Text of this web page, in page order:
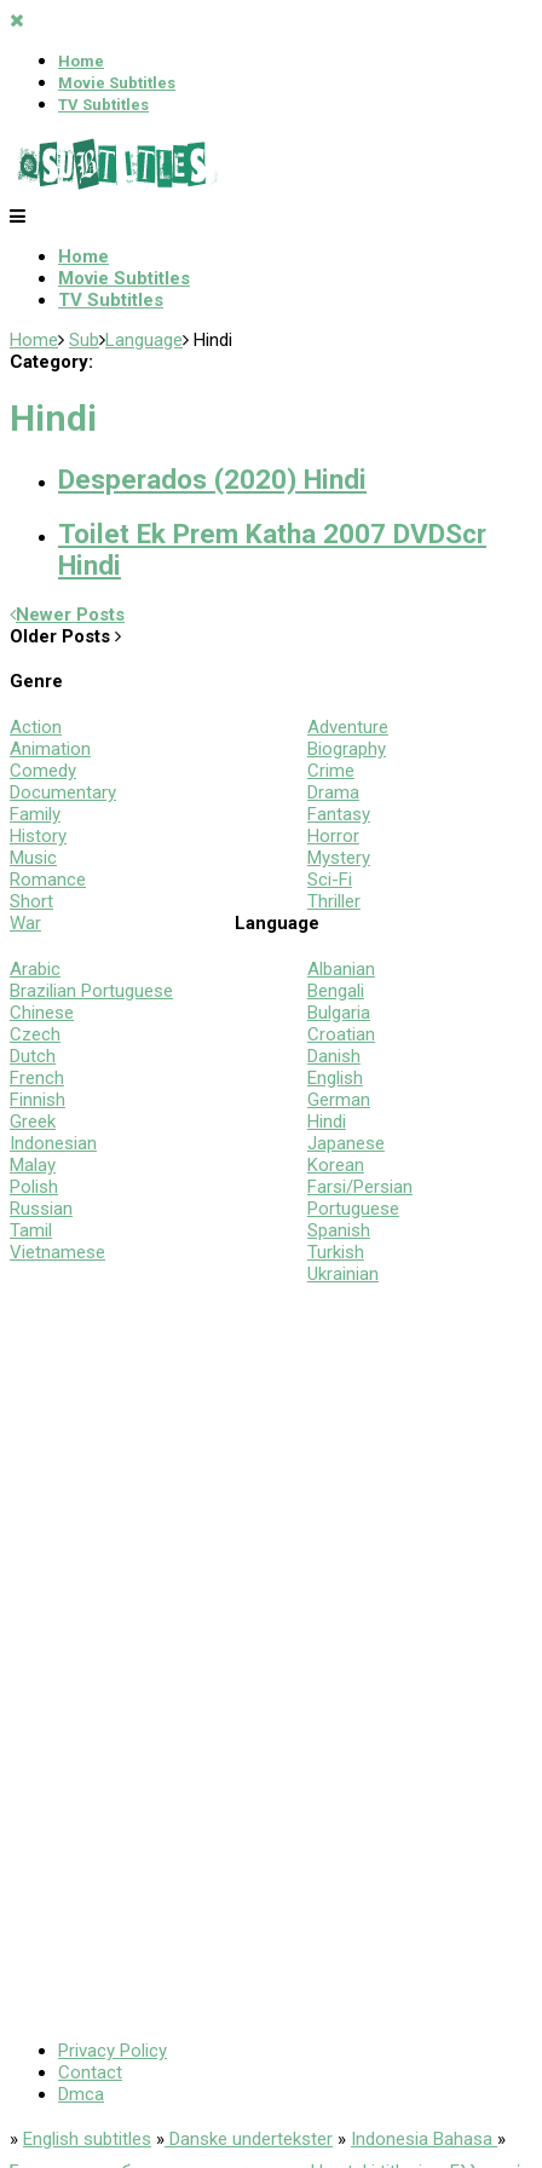
Home
Movie Subtitles
TV Subtitles
Home
Movie Subtitles
TV Subtitles
Home Sub Language Hindi
Category:
Hindi
Desperados (2020) Hindi
Toilet Ek Prem Katha 2007 DVDScr
Hindi
Newer Posts
Older Posts
Genre
Action
Animation
Comedy
Documentary
Family
History
Music
Romance
Short
War
Adventure
Biography
Crime
Drama
Fantasy
Horror
Mystery
Sci-Fi
Thriller
Language
Arabic
Brazilian Portuguese
Chinese
Czech
Dutch
French
Finnish
Greek
Indonesian
Malay
Polish
Russian
Tamil
Vietnamese
Albanian
Bengali
Bulgaria
Croatian
Danish
English
German
Hindi
Japanese
Korean
Farsi/Persian
Portuguese
Spanish
Turkish
Ukrainian
Privacy Policy
Contact
Dmca
» English subtitles » Danske undertekster » Indonesia Bahasa »